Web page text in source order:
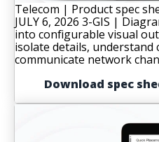
Telecom | Product spec
JULY 6, 2026 3-GIS |
into configurable visual
isolate details, understand
communicate network
Download spec